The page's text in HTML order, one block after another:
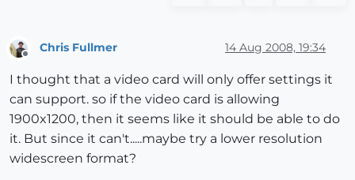
Chris Fullmer 14 Aug 2008, 19:34
I thought that a video card will only offer settings it
can support. so if the video card is allowing
1900x1200, then it seems like it should be able to do
it. But since it can't.....maybe try a lower resolution
widescreen format?